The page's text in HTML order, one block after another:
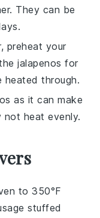
They can be
preheat your
thejalapenos for
heated through.
as it can make
not heat evenly.
to 350°F
stuffed